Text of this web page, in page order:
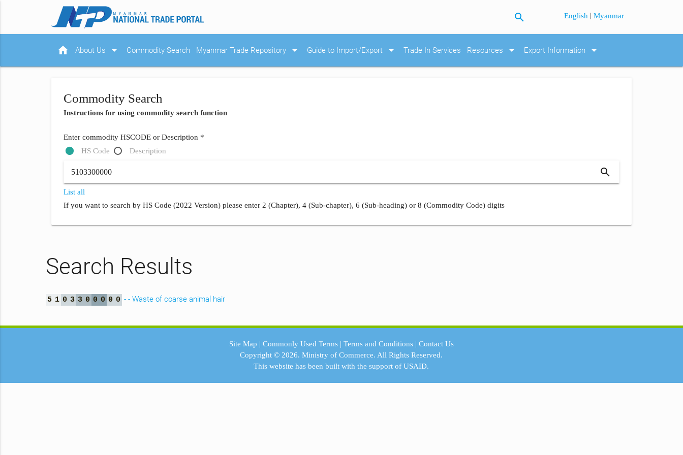
search English |Myanmar
home About Us arrow_drop_down Commodity Search Myanmar Trade Repository arrow_drop_down Guide to Import/Export arrow_drop_down Trade In Services Resources arrow_drop_down Export Information arrow_drop_down
Commodity Search
Instructions for using commodity search function
Enter commodity HSCODE or Description *
HS Code
Description
search
List all
If you want to search by HS Code (2022 Version) please enter 2 (Chapter), 4 (Sub-chapter), 6 (Sub-heading) or 8 (Commodity Code) digits
Search Results
5 1 0 3 3 0 0 0 0 0 - - Waste of coarse animal hair
Site Map | Commonly Used Terms| Terms and Conditions| Contact Us
Copyright © 2026.Ministry of Commerce. All Rights Reserved.
This website has been built with the support ofUSAID.